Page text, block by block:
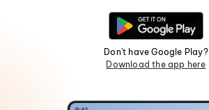
Don't have Google Play?
Download the app here